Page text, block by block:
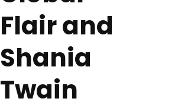
Flair and
Shania
Twain